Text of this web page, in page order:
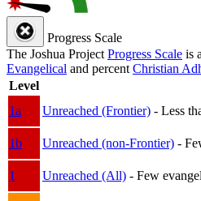
Progress Scale
The Joshua Project Progress Scale is
Evangelical and percent Christian
Level
1a
Unreached (Frontier) - Less
1b
Unreached (non-Frontier) -
1
Unreached (All) - Few